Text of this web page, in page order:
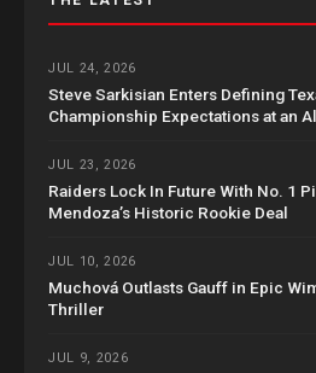
JUL 24, 2026
Steve Sarkisian Enters Defining
Championship Expectations at an
JUL 23, 2026
Raiders Lock In Future With No. 1
Mendoza’s Historic Rookie Deal
JUL 10, 2026
Muchová Outlasts Gauff in Epic
Thriller
JUL 9, 2026